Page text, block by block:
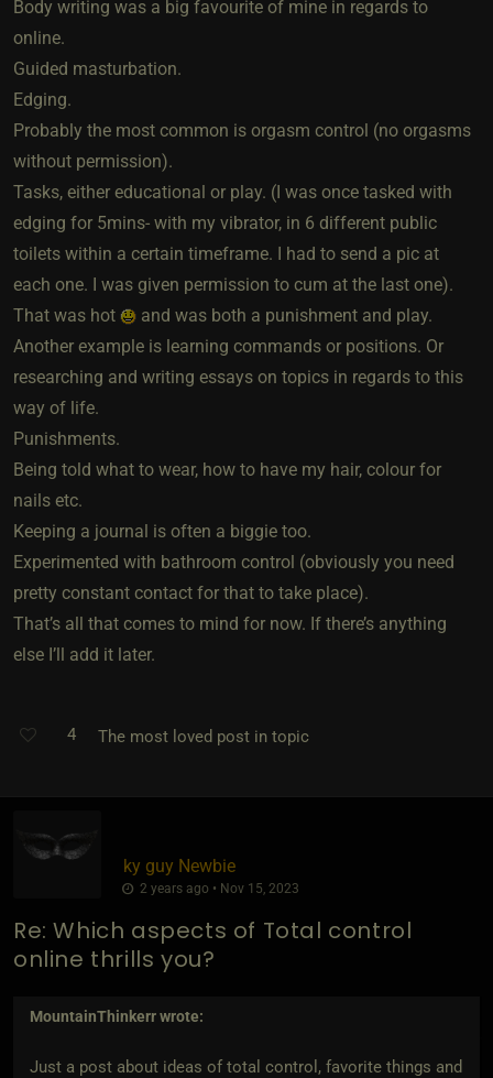
Body writing was a big favourite of mine in regards to
online.
Guided masturbation.
Edging.
Probably the most common is orgasm control (no orgasms
without permission).
Tasks, either educational or play. (I was once tasked with
edging for 5mins- with my vibrator, in 6 different public
toilets within a certain timeframe. I had to send a pic at
each one. I was given permission to cum at the last one).
That was hot
and was both a punishment and play.
Another example is learning commands or positions. Or
researching and writing essays on topics in regards to this
way of life.
Punishments.
Being told what to wear, how to have my hair, colour for
nails etc.
Keeping a journal is often a biggie too.
Experimented with bathroom control (obviously you need
pretty constant contact for that to take place).
That’s all that comes to mind for now. If there’s anything
else I’ll add it later.
4 The most loved post in topic
ky guy Newbie
2 years ago • Nov 15, 2023
Re: Which aspects of Total control
online thrills you?
MountainThinkerrwrote:
Just a post about ideas of total control, favorite things and